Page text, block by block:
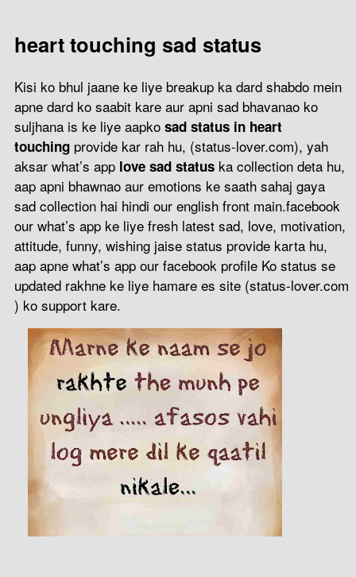
heart touching sad status
Kisi ko bhul jaane ke liye breakup ka dard shabdo mein
apne dard ko saabit kare aur apni sad bhavanao ko
suljhana is ke liye aapko sad status in heart
touching provide kar rah hu, (status-lover.com), yah
aksar what’s app love sad status ka collection deta hu,
aap apni bhawnao aur emotions ke saath sahaj gaya
sad collection hai hindi our english front main.facebook
our what’s app ke liye fresh latest sad, love, motivation,
attitude, funny, wishing jaise status provide karta hu,
aap apne what’s app our facebook profile Ko status se
updated rakhne ke liye hamare es site (status-lover.com
) ko support kare.